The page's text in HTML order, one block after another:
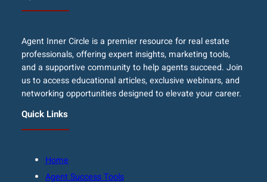
Agent Inner Circle is a premier resource for real estate
professionals, offering expert insights, marketing tools,
and a supportive community to help agents succeed. Join
us to access educational articles, exclusive webinars, and
networking opportunities designed to elevate your career.
Quick Links
Home
Agent Success Tools